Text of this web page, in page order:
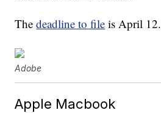
Thedeadline to file is April 12.
Adobe
Apple Macbook